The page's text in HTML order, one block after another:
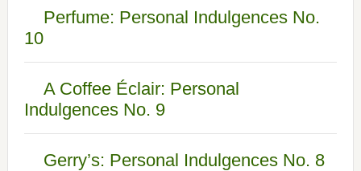
Perfume: Personal Indulgences No.
10
A Coffee Éclair: Personal
Indulgences No. 9
Gerry’s: Personal Indulgences No. 8